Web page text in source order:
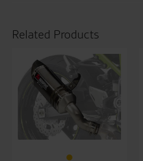
Related Products